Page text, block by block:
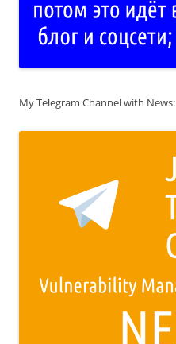
My Telegram Channel with News: